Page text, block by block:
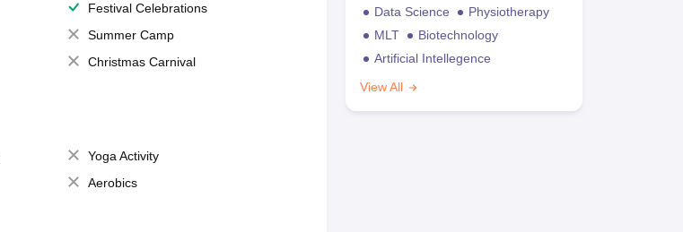
Festival Celebrations
Summer Camp
Christmas Carnival
Yoga Activity
Aerobics
Data Science
Physiotherapy
MLT
Biotechnology
Artificial Intellegence
View All